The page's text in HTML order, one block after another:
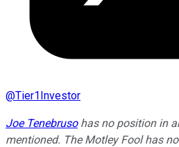
@Tier1Investor
Joe Tenebrusohas no position in
mentioned. The Motley Fool has